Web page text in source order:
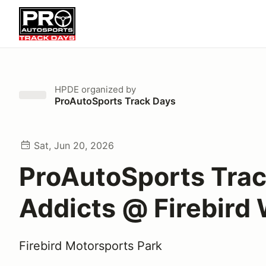
HPDE organized by
ProAutoSports Track Days
Sat, Jun 20, 2026
ProAutoSports
Addicts @ Firebird
Firebird Motorsports Park